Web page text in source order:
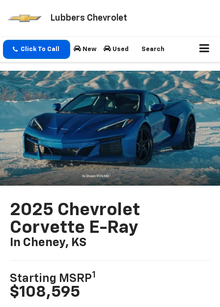
Lubbers Chevrolet
Click To Call New Used Search
2025 Chevrolet
Corvette E-Ray
In Cheney, KS
Starting MSRP1
$108,595